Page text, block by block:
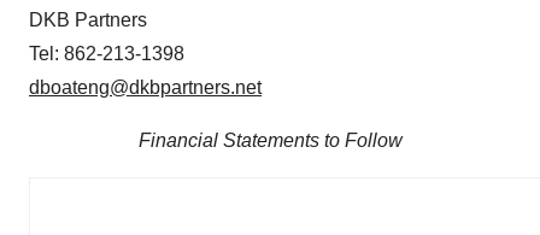
DKB Partners
Tel: 862-213-1398
dboateng@dkbpartners.net
Financial Statements to Follow